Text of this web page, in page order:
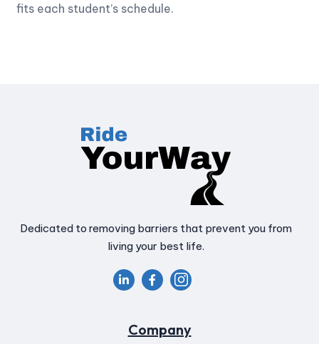
fits each student’s schedule.
Dedicated to removing barriers that prevent you from
living your best life.
 
Company